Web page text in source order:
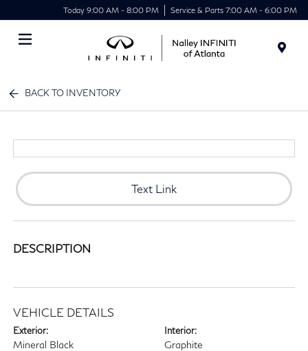
Today 9:00 AM - 8:00 PM Service & Parts 7:00 AM - 6:00 PM
BACK TO INVENTORY
Text Link
DESCRIPTION
VEHICLE DETAILS
Exterior:
Mineral Black
Interior:
Graphite